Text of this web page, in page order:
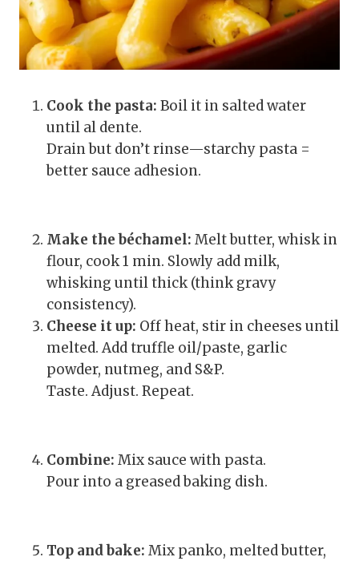
Cook the pasta: Boil it in salted water
until al dente.
Drain but don’t rinse—starchy pasta =
better sauce adhesion.
Make the béchamel: Melt butter, whisk in
flour, cook 1 min. Slowly add milk,
whisking until thick (think gravy
consistency).
Cheese it up: Off heat, stir in cheeses until
melted. Add truffle oil/paste, garlic
powder, nutmeg, and S&P.
Taste. Adjust. Repeat.
Combine: Mix sauce with pasta.
Pour into a greased baking dish.
Top and bake: Mix panko, melted butter,